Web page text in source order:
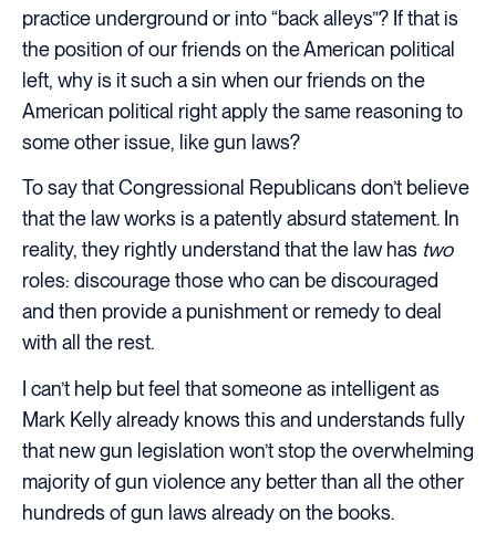
practice underground or into “back alleys”? If that is
the position of our friends on the American political
left, why is it such a sin when our friends on the
American political right apply the same reasoning to
some other issue, like gun laws?
To say that Congressional Republicans don’t believe
that the law works is a patently absurd statement. In
reality, they rightly understand that the law has two
roles: discourage those who can be discouraged
and then provide a punishment or remedy to deal
with all the rest.
I can’t help but feel that someone as intelligent as
Mark Kelly already knows this and understands fully
that new gun legislation won’t stop the overwhelming
majority of gun violence any better than all the other
hundreds of gun laws already on the books.